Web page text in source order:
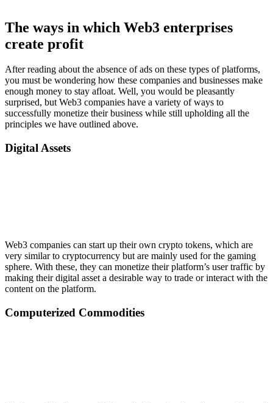
The ways in which Web3 enterprises
create profit
After reading about the absence of ads on these types of platforms,
you must be wondering how these companies and businesses make
enough money to stay afloat. Well, you would be pleasantly
surprised, but Web3 companies have a variety of ways to
successfully monetize their business while still upholding all the
principles we have outlined above.
Digital Assets
Web3 companies can start up their own crypto tokens, which are
very similar to cryptocurrency but are mainly used for the gaming
sphere. With these, they can monetize their platform’s user traffic by
making their digital asset a desirable way to trade or interact with the
content on the platform.
Computerized Commodities